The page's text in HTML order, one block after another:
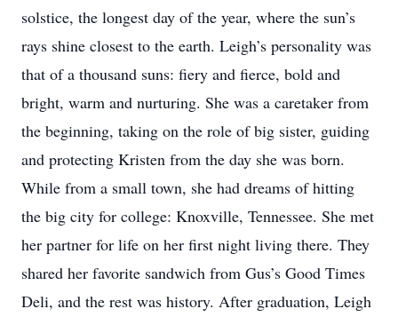
solstice, the longest day of the year, where the sun’s
rays shine closest to the earth. Leigh’s personality was
that of a thousand suns: fiery and fierce, bold and
bright, warm and nurturing. She was a caretaker from
the beginning, taking on the role of big sister, guiding
and protecting Kristen from the day she was born.
While from a small town, she had dreams of hitting
the big city for college: Knoxville, Tennessee. She met
her partner for life on her first night living there. They
shared her favorite sandwich from Gus’s Good Times
Deli, and the rest was history. After graduation, Leigh